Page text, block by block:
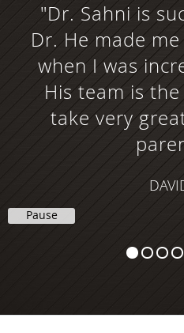
"Dr. Sahni is
Dr. He made
when I was
His team is
take very
Pause